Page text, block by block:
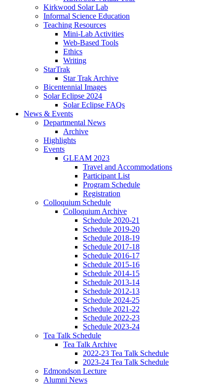
Kirkwood Solar Lab
Informal Science Education
Teaching Resources
Mini-Lab Activities
Web-Based Tools
Ethics
Writing
StarTrak
Star Trak Archive
Bicentennial Images
Solar Eclipse 2024
Solar Eclipse FAQs
News & Events
Departmental News
Archive
Highlights
Events
GLEAM 2023
Travel and Accommodations
Participant List
Program Schedule
Registration
Colloquium Schedule
Colloquium Archive
Schedule 2020-21
Schedule 2019-20
Schedule 2018-19
Schedule 2017-18
Schedule 2016-17
Schedule 2015-16
Schedule 2014-15
Schedule 2013-14
Schedule 2012-13
Schedule 2024-25
Schedule 2021-22
Schedule 2022-23
Schedule 2023-24
Tea Talk Schedule
Tea Talk Archive
2022-23 Tea Talk Schedule
2023-24 Tea Talk Schedule
Edmondson Lecture
Alumni News